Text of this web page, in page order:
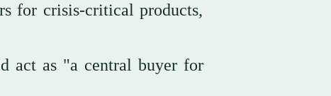
for crisis-critical products,
act as "a central buyer for